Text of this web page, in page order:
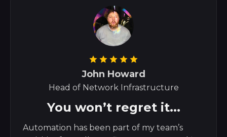
John Howard
Head of Network Infrastructure
You won’t regret it...
Automation has been part of my team’s